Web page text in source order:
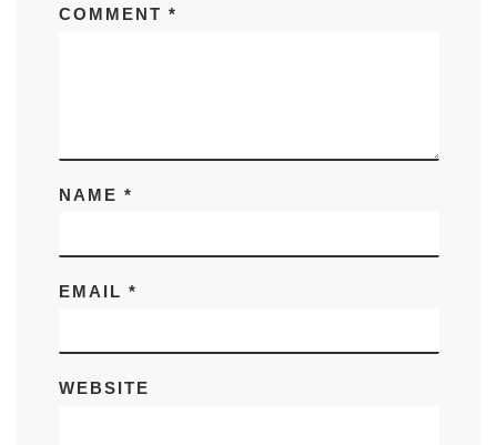
COMMENT *
NAME *
EMAIL *
WEBSITE